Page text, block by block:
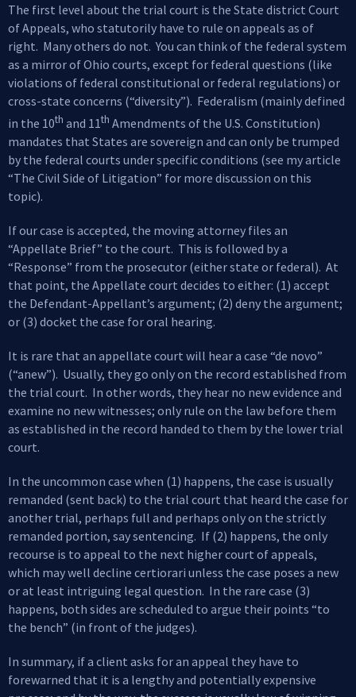
The first level about the trial court is the State district Court
of Appeals, who statutorily have to rule on appeals as of
right. Many others do not. You can think of the federal system
as a mirror of Ohio courts, except for federal questions (like
violations of federal constitutional or federal regulations) or
cross-state concerns (“diversity”). Federalism (mainly defined
in the 10th and 11th Amendments of the U.S. Constitution)
mandates that States are sovereign and can only be trumped
by the federal courts under specific conditions (see my article
“The Civil Side of Litigation” for more discussion on this
topic).
If our case is accepted, the moving attorney files an
“Appellate Brief” to the court. This is followed by a
“Response” from the prosecutor (either state or federal). At
that point, the Appellate court decides to either: (1) accept
the Defendant-Appellant’s argument; (2) deny the argument;
or (3) docket the case for oral hearing.
It is rare that an appellate court will hear a case “de novo”
(“anew”). Usually, they go only on the record established from
the trial court. In other words, they hear no new evidence and
examine no new witnesses; only rule on the law before them
as established in the record handed to them by the lower trial
court.
In the uncommon case when (1) happens, the case is usually
remanded (sent back) to the trial court that heard the case for
another trial, perhaps full and perhaps only on the strictly
remanded portion, say sentencing. If (2) happens, the only
recourse is to appeal to the next higher court of appeals,
which may well decline certiorari unless the case poses a new
or at least intriguing legal question. In the rare case (3)
happens, both sides are scheduled to argue their points “to
the bench” (in front of the judges).
In summary, if a client asks for an appeal they have to
forewarned that it is a lengthy and potentially expensive